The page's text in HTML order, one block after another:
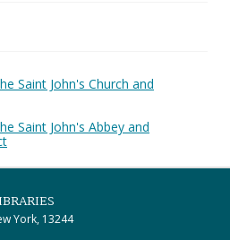
Saint John's Church and
Saint John's Abbey and
York, 13244